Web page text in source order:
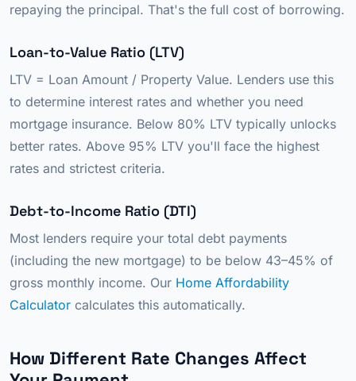
repaying the principal. That's the full cost of borrowing.
Loan-to-Value Ratio (LTV)
LTV = Loan Amount / Property Value. Lenders use this
to determine interest rates and whether you need
mortgage insurance. Below 80% LTV typically unlocks
better rates. Above 95% LTV you'll face the highest
rates and strictest criteria.
Debt-to-Income Ratio (DTI)
Most lenders require your total debt payments
(including the new mortgage) to be below 43–45% of
gross monthly income. Our Home Affordability
Calculator calculates this automatically.
How Different Rate Changes Affect